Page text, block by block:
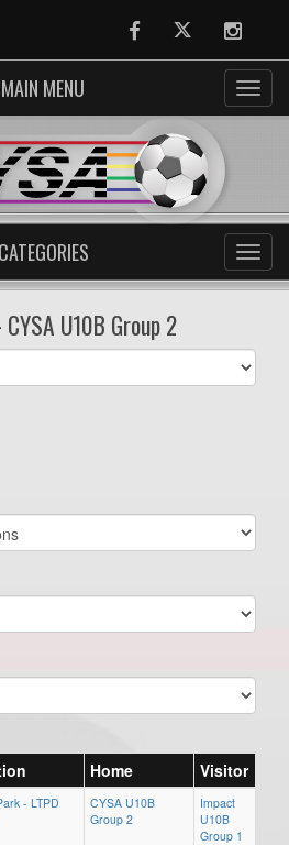
FacebookTwitter
MAIN MENU
CATEGORIES
U10B Group 2
Home Visitor
- LTPD
CYSA U10B
Group 2
Impact
U10B
Group 1